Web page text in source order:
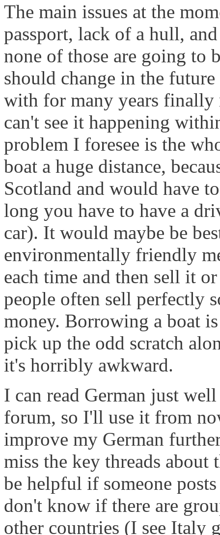
The main issues at the
passport, lack of a hull,
none of those are going to
should change in the
with for many years finally
can't see it happening
problem I foresee is the
boat a huge distance,
Scotland and would have
long you have to have a
car). It would maybe be
environmentally friendly
each time and then sell it
people often sell perfectly
money. Borrowing a boat
pick up the odd scratch
it's horribly awkward.
I can read German just
forum, so I'll use it from
improve my German
miss the key threads about
be helpful if someone
don't know if there are
other countries (I see Italy